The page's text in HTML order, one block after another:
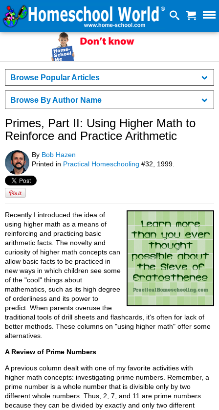
Browse Popular Articles
Browse By Author Name
Primes, Part II: Using Higher Math to
Reinforce and Practice Arithmetic
By Bob Hazen
Printed in Practical Homeschooling #32, 1999.
Recently I introduced the idea of
using higher math as a means of
reinforcing and practicing basic
arithmetic facts. The novelty and
curiosity of higher math concepts can
allow basic facts to be practiced in
new ways in which children see some
of the "cool" things about
mathematics, such as its high degree
of orderliness and its power to
predict. When parents overuse the
traditional tools of drill sheets and flashcards, it's often for lack of
better methods. These columns on "using higher math" offer some
alternatives.
A Review of Prime Numbers
A previous column dealt with one of my favorite activities with
higher math concepts: investigating prime numbers. Remember, a
prime number is a whole number that is divisible only by two
different whole numbers. Thus, 2, 7, and 11 are prime numbers
because they can be divided by exactly and only two different